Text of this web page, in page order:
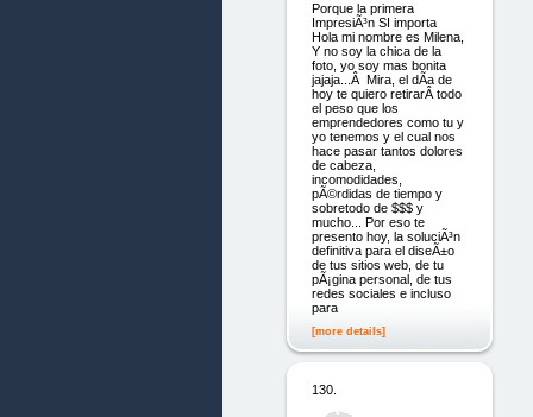
Porque la primera
ImpresiÃ³n SI importa
Hola mi nombre es Milena,
Y no soy la chica de la
foto, yo soy mas bonita
jajaja...Â Mira, el dÃ­a de
hoy te quiero retirarÂ todo
el peso que los
emprendedores como tu y
yo tenemos y el cual nos
hace pasar tantos dolores
de cabeza,
incomodidades,
pÃ©rdidas de tiempo y
sobretodo de $$$ y
mucho... Por eso te
presento hoy, la soluciÃ³n
definitiva para el diseÃ±o
de tus sitios web, de tu
pÃ¡gina personal, de tus
redes sociales e incluso
para
[more details]
130.